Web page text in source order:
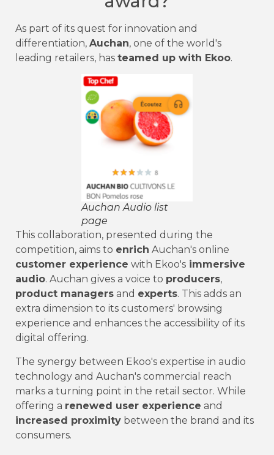
As part of its quest for innovation and
differentiation, Auchan, one of the world's
leading retailers, has teamed up with Ekoo.
Auchan Audio list
page
This collaboration, presented during the
competition, aims to enrich Auchan's online
customer experience with Ekoo's immersive
audio. Auchan gives a voice to producers,
product managers and experts. This adds an
extra dimension to its customers' browsing
experience and enhances the accessibility of its
digital offering.
The synergy between Ekoo's expertise in audio
technology and Auchan's commercial reach
marks a turning point in the retail sector. While
offering a renewed user experience and
increased proximity between the brand and its
consumers.